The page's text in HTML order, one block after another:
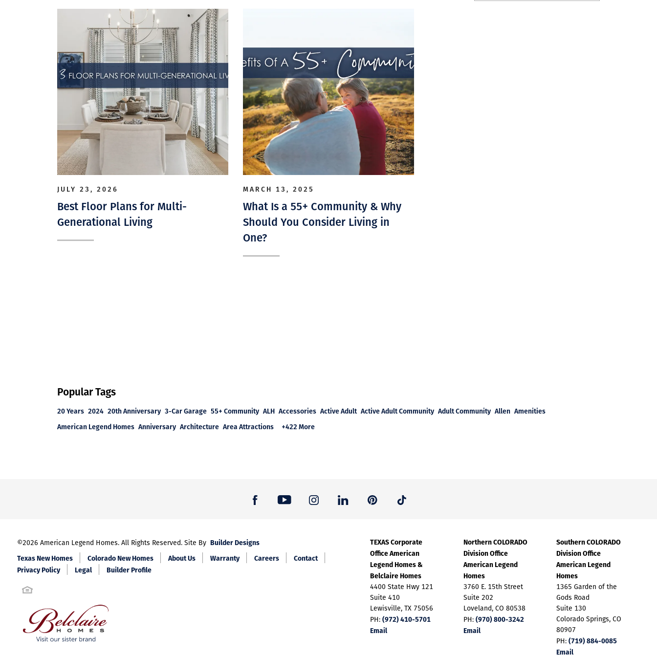
JULY 23, 2026
Best Floor Plans for Multi-
Generational Living
MARCH 13, 2025
What Is a 55+ Community & Why
Should You Consider Living in
One?
Popular Tags
20 Years 2024 20th Anniversary 3-Car Garage 55+ Community ALH Accessories Active Adult Active Adult Community Adult Community Allen Amenities
American Legend Homes Anniversary Architecture Area Attractions +422 More
©2026 American Legend Homes. All Rights Reserved. Site By Builder Designs
Texas New Homes
Colorado New Homes About Us Warranty Careers
Contact
Privacy Policy
Legal Builder Profile
TEXAS Corporate
Office American
Legend Homes &
Belclaire Homes
4400 State Hwy 121
Suite 410
Lewisville, TX 75056
PH:(972) 410-5701
Email
Northern COLORADO
Division Office
American Legend
Homes
3760 E. 15th Street
Suite 202
Loveland, CO 80538
PH: (970) 800-3242
Email
Southern COLORADO
Division Office
American Legend
Homes
1365 Garden of the
Gods Road
Suite 130
Colorado Springs, CO
80907
PH:(719) 884-0085
Email